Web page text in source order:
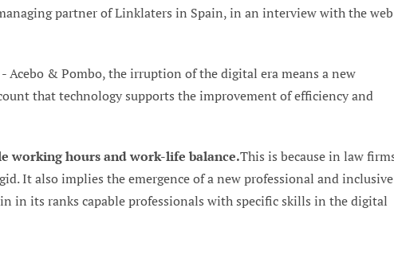
partner of Linklaters in Spain, in an interview with the web
Acebo & Pombo, the irruption of the digital era means a new
that technology supports the improvement of efficiency and
working hours and work-life balance.This is because in law
It also implies the emergence of a new professional and inclusive
in its ranks capable professionals with specific skills in the digital